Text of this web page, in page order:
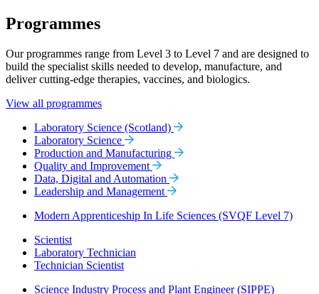
Programmes
Our programmes range from Level 3 to Level 7 and are designed to
build the specialist skills needed to develop, manufacture, and
deliver cutting-edge therapies, vaccines, and biologics.
View all programmes
Laboratory Science (Scotland)
Laboratory Science
Production and Manufacturing
Quality and Improvement
Data, Digital and Automation
Leadership and Management
Modern Apprenticeship In Life Sciences (SVQF Level 7)
Scientist
Laboratory Technician
Technician Scientist
Science Industry Process and Plant Engineer (SIPPE)